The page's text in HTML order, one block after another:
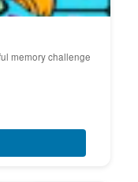
memory challenge